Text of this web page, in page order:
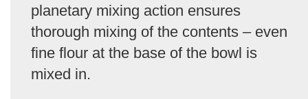
planetary mixing action ensures
thorough mixing of the contents – even
fine flour at the base of the bowl is
mixed in.